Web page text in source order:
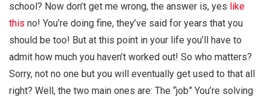
school? Now don’t get me wrong, the answer is, yes like
this no! You’re doing fine, they’ve said for years that you
should be too! But at this point in your life you’ll have to
admit how much you haven’t worked out! So who matters?
Sorry, not no one but you will eventually get used to that all
right? Well, the two main ones are: The “job” You’re solving